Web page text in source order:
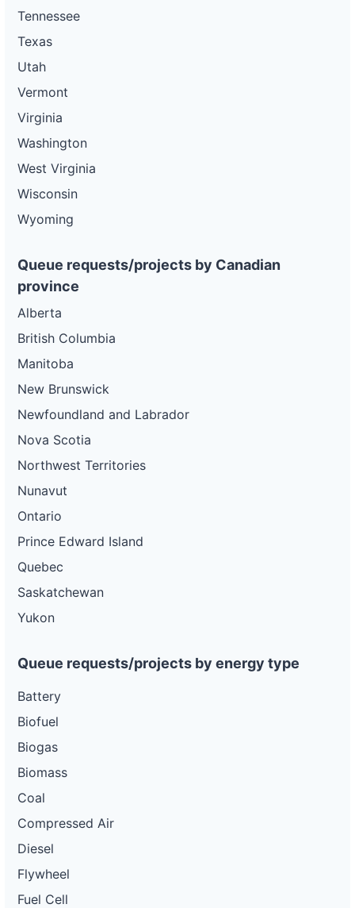
Tennessee
Texas
Utah
Vermont
Virginia
Washington
West Virginia
Wisconsin
Wyoming
Queue requests/projects by Canadian
province
Alberta
British Columbia
Manitoba
New Brunswick
Newfoundland and Labrador
Nova Scotia
Northwest Territories
Nunavut
Ontario
Prince Edward Island
Quebec
Saskatchewan
Yukon
Queue requests/projects by energy type
Battery
Biofuel
Biogas
Biomass
Coal
Compressed Air
Diesel
Flywheel
Fuel Cell